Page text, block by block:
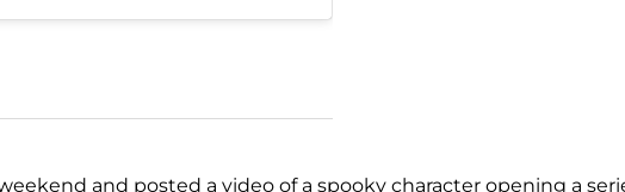
and posted a video of a spooky character opening a